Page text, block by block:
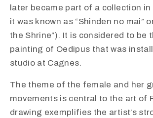
later became part of a collection in
it was known as “Shinden no mai”
the Shrine”). It is considered to be
painting of Oedipus that was
studio at Cagnes.
The theme of the female and her
movements is central to the art of
drawing exemplifies the artist’s